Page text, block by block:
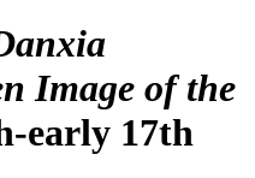
Image of the
early 17th